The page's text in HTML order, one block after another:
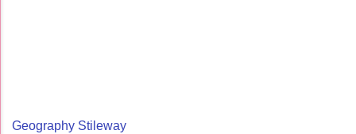
Geography Stileway